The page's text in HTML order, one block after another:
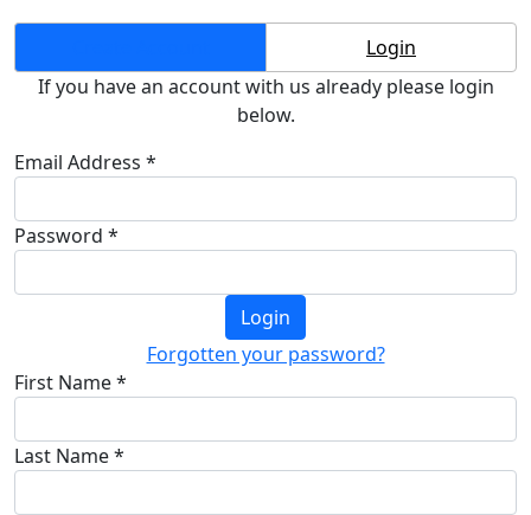
Login
If you have an account with us already please login
below.
Email Address *
Password *
Login
Forgotten your password?
First Name *
Last Name *